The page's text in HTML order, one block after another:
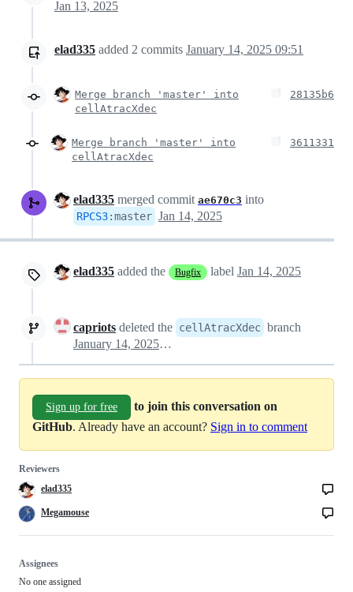
Jan 13, 2025
elad335 added 2 commits January 14, 2025 09:51
Merge branch 'master' into
cellAtracXdec
28135b6
Merge branch 'master' into
cellAtracXdec
3611331
elad335 merged commit ae670c3 into
RPCS3:master Jan 14, 2025
elad335 added the Bugfix label Jan 14, 2025
capriots deleted the cellAtracXdec branch
January 14, 2025 13:30
Sign up for free
to join this conversation on
GitHub. Already have an account? Sign in to comment
Reviewers
elad335
Megamouse
Assignees
No one assigned